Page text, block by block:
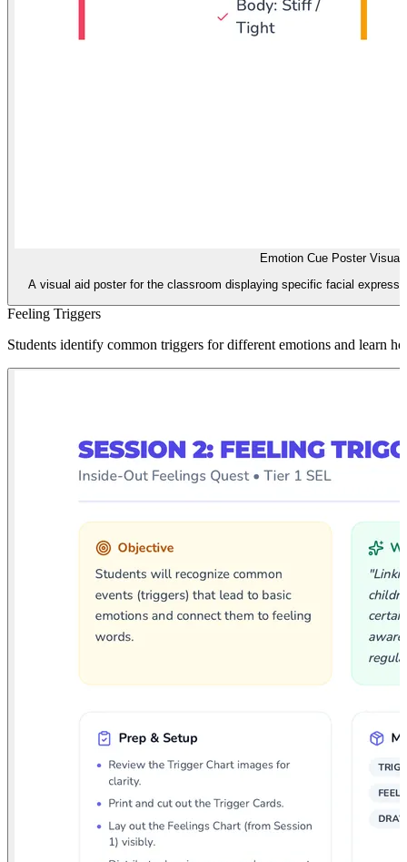
Emotion Cue Poster Visual
A visual aid poster for the classroom displaying specific facial
Feeling Triggers
Students identify common triggers for different emotions and learn